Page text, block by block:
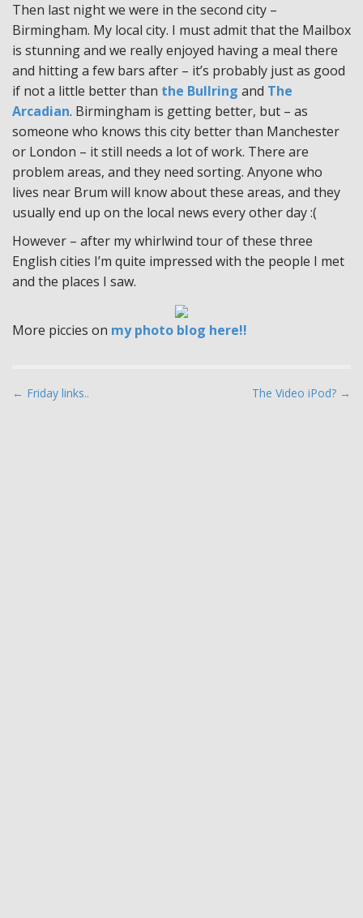
Then last night we were in the second city –
Birmingham. My local city. I must admit that the Mailbox
is stunning and we really enjoyed having a meal there
and hitting a few bars after – it’s probably just as good
if not a little better than the Bullring and The
Arcadian. Birmingham is getting better, but – as
someone who knows this city better than Manchester
or London – it still needs a lot of work. There are
problem areas, and they need sorting. Anyone who
lives near Brum will know about these areas, and they
usually end up on the local news every other day :(
However – after my whirlwind tour of these three
English cities I’m quite impressed with the people I met
and the places I saw.
More piccies on my photo blog here!!
P
← Friday links.. The Video iPod? →